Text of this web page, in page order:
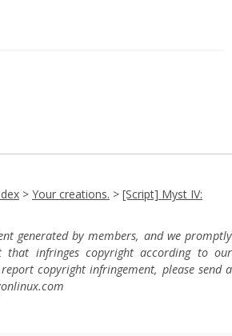
> Your creations. > [Script] Myst IV:
generated by members, and we promptly
that infringes copyright according to our
copyright infringement, please send a